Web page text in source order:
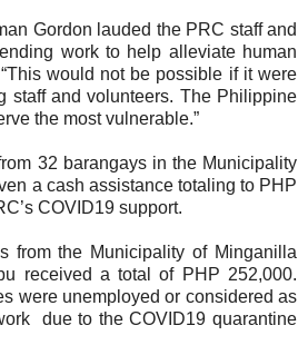
Gordon lauded the PRC staff and
work to help alleviate human
would not be possible if it were
staff and volunteers. The Philippine
the most vulnerable.”
32 barangays in the Municipality
a cash assistance totaling to PHP
COVID19 support.
from the Municipality of Minganilla
received a total of PHP 252,000.
were unemployed or considered as
due to the COVID19 quarantine